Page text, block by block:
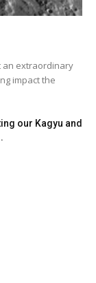
an extraordinary
impact the
our Kagyu and